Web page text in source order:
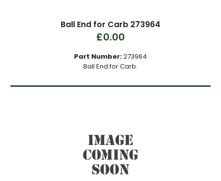
Ball End for Carb 273964
£0.00
Part Number:273964
Ball End for Carb.